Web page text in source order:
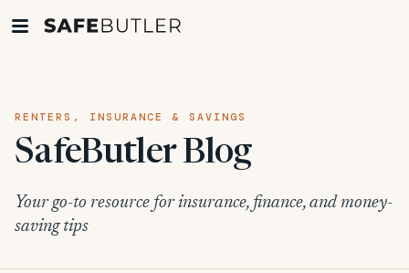
RENTERS, INSURANCE & SAVINGS
SafeButler Blog
Your go-to resource for insurance, finance, and money-
saving tips